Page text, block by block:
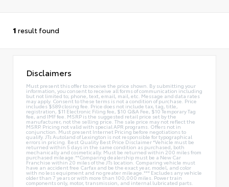
1 result found
Disclaimers
Must present this offer to receive the price shown. By submitting your
information, you consent to receive all forms of communication including
but not limited to; phone, text, email, mail, etc. Message and data rates
may apply. Consent to these terms is not a condition of purchase. Price
includes $589 closing fee. Price does not include tax, tag, title,
registration, $11 Electronic Filing fee, $10 Q&A Fee, $10 Temporary Tag
fee, and IMF fee. MSRP is the suggested retail price set by the
manufacturer, not the selling price. The sale price may not reflect the
MSRP. Pricing not valid with special APR programs. Offers not in
conjunction. Must present Internet Pricing before negotiations to
qualify. JTs Autoland of Lexington is not responsible for typographical
errors in pricing. Best Quality Best Price Disclaimer *Vehicle must be
returned within 5 days in the same condition as purchased, both
mechanically and cosmetically. Must be returned within 200 miles from
purchased mileage.**Comparing dealership must be a New Car
Franchise within 20 miles of the JTs location. Comparing vehicle must
have an accident free Carfax and be the exact year, model, and color
with no less equipment and no greater mileage.*** Excludes any vehicle
older than 7 years or with more than 100,000 miles. Power train
components only, motor, transmission, and internal lubricated parts.